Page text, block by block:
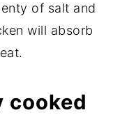
of salt and
will absorb
cooked